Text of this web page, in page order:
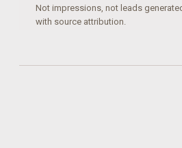
Not impressions, not leads
with source attribution.